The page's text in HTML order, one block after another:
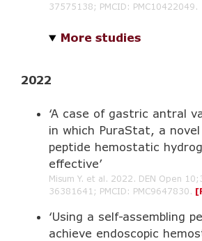
37575138; PMCID: PMC10422049.
More studies
2022
‘A case of gastric antral
in which PuraStat, a
peptide hemostatic
effective’
Misum Y. et al. 2022. DEN Open
36381641; PMCID: PMC9647830.
‘Using a self-assembling
achieve endoscopic